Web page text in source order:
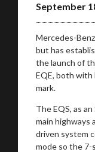
September
Mercedes-
but has
the launch of
EQE, both with
mark.
The EQS, as
main highways
driven system
mode so the 7-